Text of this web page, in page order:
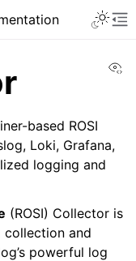
based ROSI
Loki, Grafana,
logging and
(ROSI) Collector is
and
powerful log